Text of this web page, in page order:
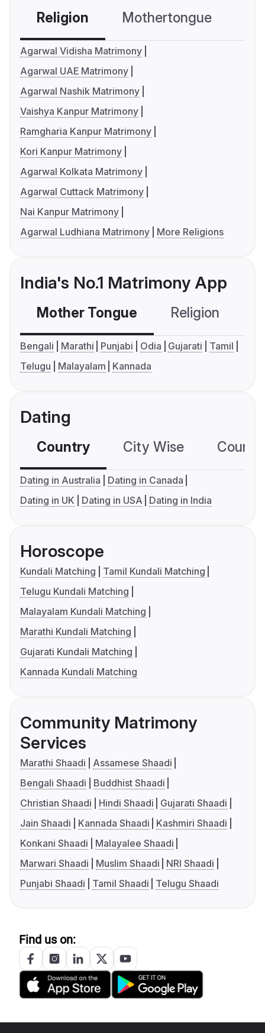
Religion Mothertongue
Agarwal Vidisha Matrimony
Agarwal UAE Matrimony
Agarwal Nashik Matrimony
Vaishya Kanpur Matrimony
Ramgharia Kanpur Matrimony
Kori Kanpur Matrimony
Agarwal Kolkata Matrimony
Agarwal Cuttack Matrimony
Nai Kanpur Matrimony
Agarwal Ludhiana Matrimony
More Religions
India's No.1 Matrimony App
Mother Tongue Religion
Bengali Marathi Punjabi Odia Gujarati
Tamil
Telugu
Malayalam Kannada
Dating
Country City Wise
Dating in Australia
Dating in Canada
Dating in UK
Dating in USA Dating in India
Horoscope
Kundali Matching
Tamil Kundali Matching
Telugu Kundali Matching
Malayalam Kundali Matching
Marathi Kundali Matching
Gujarati Kundali Matching
Kannada Kundali Matching
Community Matrimony
Services
Marathi Shaadi
Assamese Shaadi
Bengali Shaadi
Buddhist Shaadi
Christian Shaadi
Hindi Shaadi
Gujarati Shaadi
Jain Shaadi
Kannada Shaadi
Kashmiri Shaadi
Konkani Shaadi
Malayalee Shaadi
Marwari Shaadi
Muslim Shaadi
NRI Shaadi
Punjabi Shaadi
Tamil Shaadi Telugu Shaadi
Find us on: